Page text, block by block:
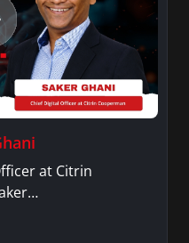
at Citrin